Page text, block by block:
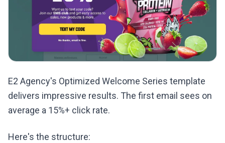
E2 Agency's Optimized Welcome Series template
delivers impressive results. The first email sees on
average a 15%+ click rate.
Here's the structure: